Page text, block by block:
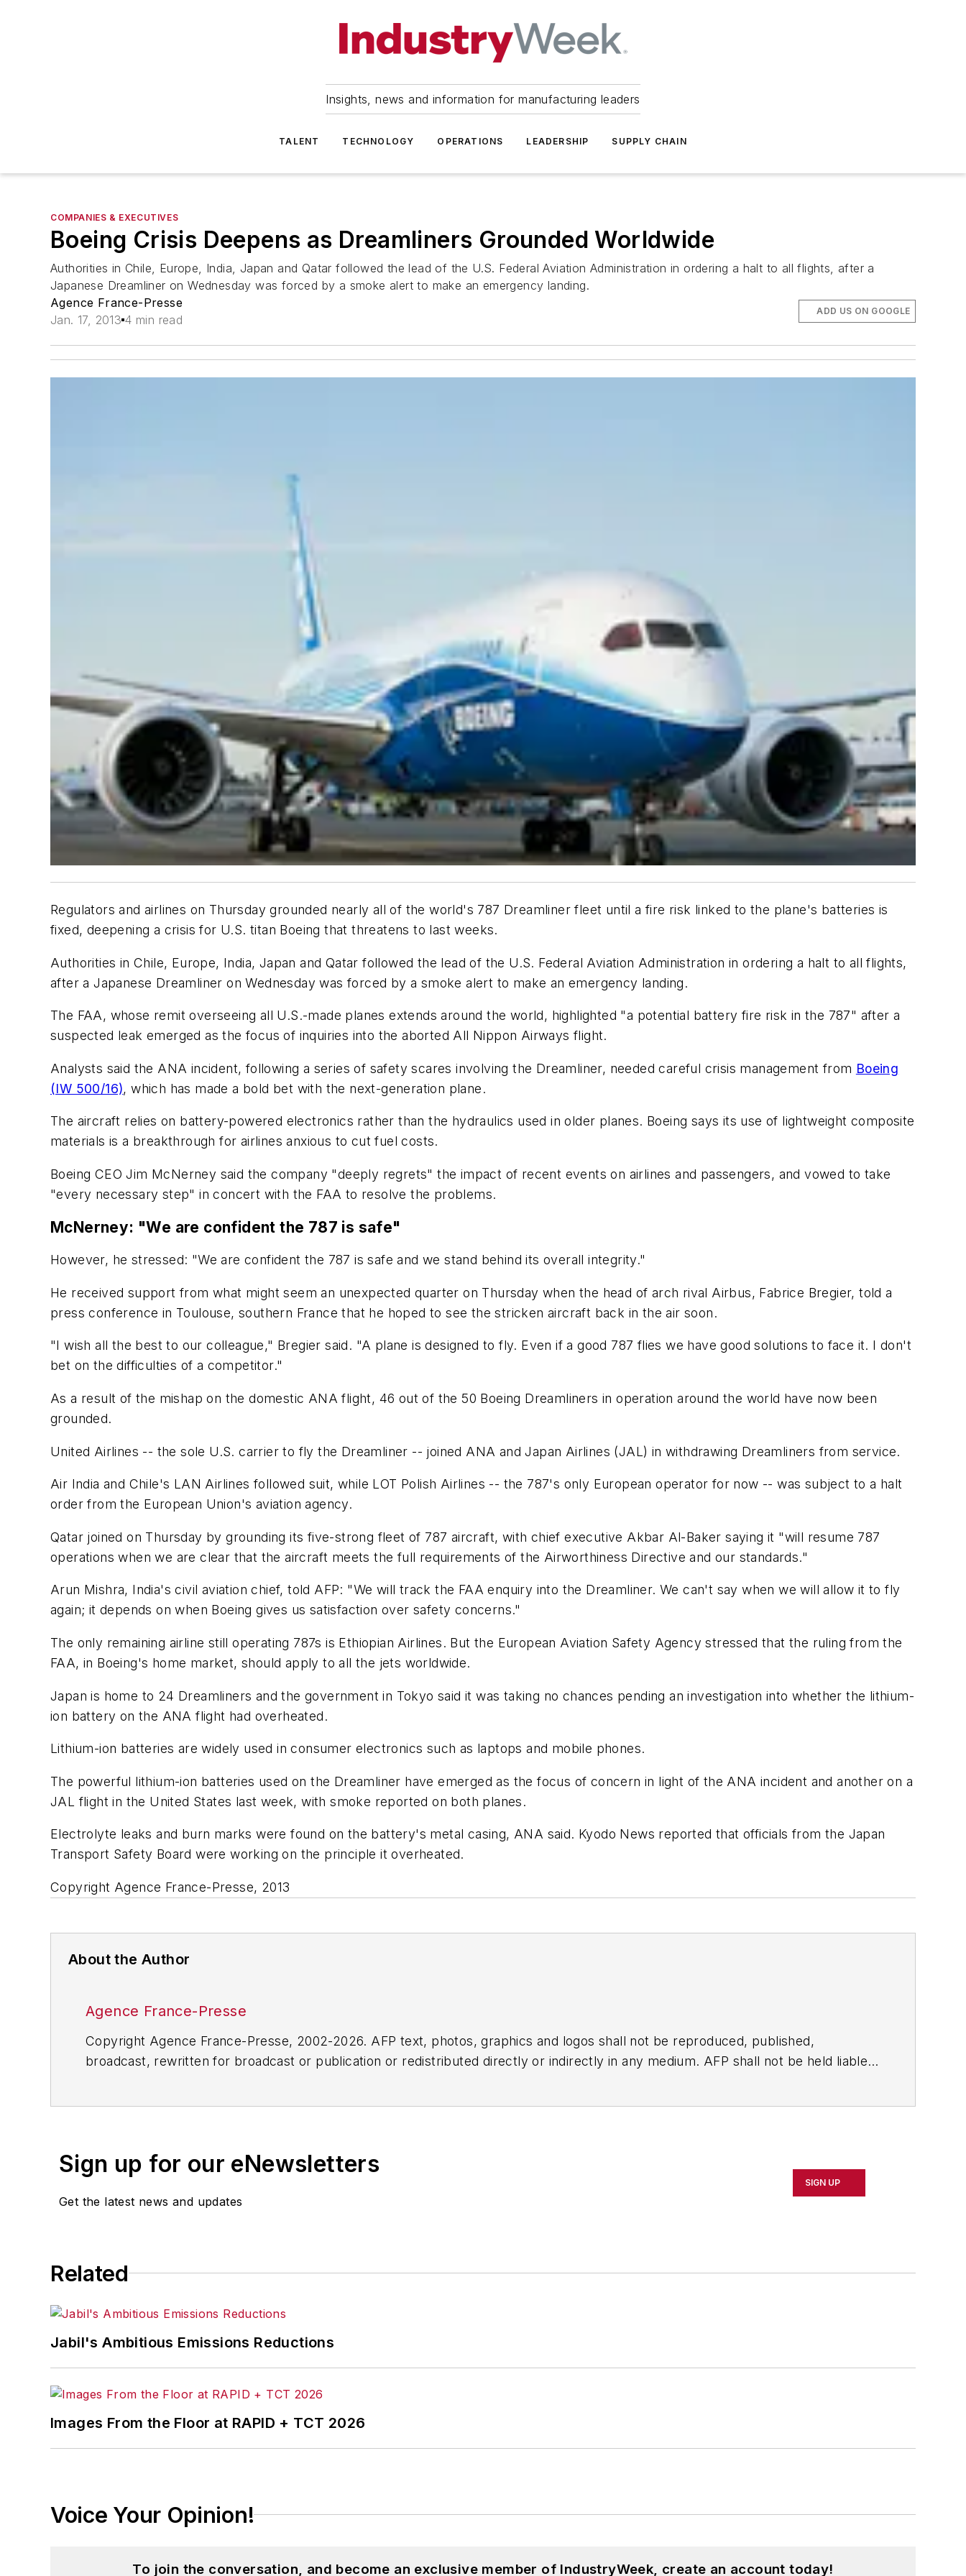
Insights, news and information for manufacturing leaders
TALENT TECHNOLOGY OPERATIONS LEADERSHIP SUPPLY CHAIN
COMPANIES & EXECUTIVES
Boeing Crisis Deepens as Dreamliners Grounded Worldwide
Authorities in Chile, Europe, India, Japan and Qatar followed the lead of the U.S. Federal Aviation Administration in ordering a halt to all flights, after a
Japanese Dreamliner on Wednesday was forced by a smoke alert to make an emergency landing.
Agence France-Presse
Jan. 17, 2013 4 min read
ADD US ON GOOGLE
Regulators and airlines on Thursday grounded nearly all of the world's 787 Dreamliner fleet until a fire risk linked to the plane's batteries is
fixed, deepening a crisis for U.S. titan Boeing that threatens to last weeks.
Authorities in Chile, Europe, India, Japan and Qatar followed the lead of the U.S. Federal Aviation Administration in ordering a halt to all flights,
after a Japanese Dreamliner on Wednesday was forced by a smoke alert to make an emergency landing.
The FAA, whose remit overseeing all U.S.-made planes extends around the world, highlighted "a potential battery fire risk in the 787" after a
suspected leak emerged as the focus of inquiries into the aborted All Nippon Airways flight.
Analysts said the ANA incident, following a series of safety scares involving the Dreamliner, needed careful crisis management from Boeing
(IW 500/16), which has made a bold bet with the next-generation plane.
The aircraft relies on battery-powered electronics rather than the hydraulics used in older planes. Boeing says its use of lightweight composite
materials is a breakthrough for airlines anxious to cut fuel costs.
Boeing CEO Jim McNerney said the company "deeply regrets" the impact of recent events on airlines and passengers, and vowed to take
"every necessary step" in concert with the FAA to resolve the problems.
McNerney: "We are confident the 787 is safe"
However, he stressed: "We are confident the 787 is safe and we stand behind its overall integrity."
He received support from what might seem an unexpected quarter on Thursday when the head of arch rival Airbus, Fabrice Bregier, told a
press conference in Toulouse, southern France that he hoped to see the stricken aircraft back in the air soon.
"I wish all the best to our colleague," Bregier said. "A plane is designed to fly. Even if a good 787 flies we have good solutions to face it. I don't
bet on the difficulties of a competitor."
As a result of the mishap on the domestic ANA flight, 46 out of the 50 Boeing Dreamliners in operation around the world have now been
grounded.
United Airlines -- the sole U.S. carrier to fly the Dreamliner -- joined ANA and Japan Airlines (JAL) in withdrawing Dreamliners from service.
Air India and Chile's LAN Airlines followed suit, while LOT Polish Airlines -- the 787's only European operator for now -- was subject to a halt
order from the European Union's aviation agency.
Qatar joined on Thursday by grounding its five-strong fleet of 787 aircraft, with chief executive Akbar Al-Baker saying it "will resume 787
operations when we are clear that the aircraft meets the full requirements of the Airworthiness Directive and our standards."
Arun Mishra, India's civil aviation chief, told AFP: "We will track the FAA enquiry into the Dreamliner. We can't say when we will allow it to fly
again; it depends on when Boeing gives us satisfaction over safety concerns."
The only remaining airline still operating 787s is Ethiopian Airlines. But the European Aviation Safety Agency stressed that the ruling from the
FAA, in Boeing's home market, should apply to all the jets worldwide.
Japan is home to 24 Dreamliners and the government in Tokyo said it was taking no chances pending an investigation into whether the lithium-
ion battery on the ANA flight had overheated.
Lithium-ion batteries are widely used in consumer electronics such as laptops and mobile phones.
The powerful lithium-ion batteries used on the Dreamliner have emerged as the focus of concern in light of the ANA incident and another on a
JAL flight in the United States last week, with smoke reported on both planes.
Electrolyte leaks and burn marks were found on the battery's metal casing, ANA said. Kyodo News reported that officials from the Japan
Transport Safety Board were working on the principle it overheated.
Copyright Agence France-Presse, 2013
About the Author
Agence France-Presse
Copyright Agence France-Presse, 2002-2026. AFP text, photos, graphics and logos shall not be reproduced, published,
broadcast, rewritten for broadcast or publication or redistributed directly or indirectly in any medium. AFP shall not be held liable
Sign up for our eNewsletters
Get the latest news and updates
SIGN UP
Related
Jabil's Ambitious Emissions Reductions
Images From the Floor at RAPID + TCT 2026
Voice Your Opinion!
To join the conversation, and become an exclusive member of IndustryWeek, create an account today!